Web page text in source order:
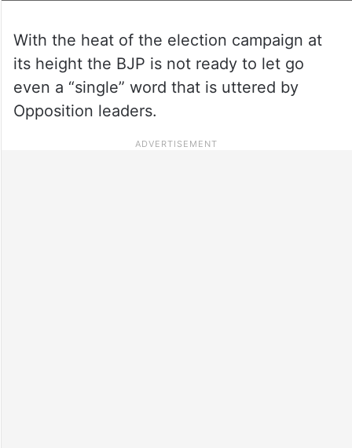
With the heat of the election campaign at
its height the BJP is not ready to let go
even a “single” word that is uttered by
Opposition leaders.